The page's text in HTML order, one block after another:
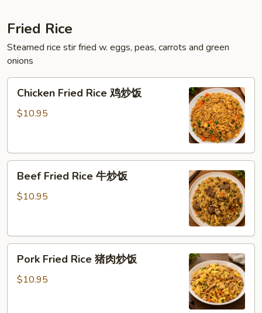
拉
Fried Rice
Steamed rice stir fried w. eggs, peas, carrots and green
onions
Chicken
Fried
Rice
饭
Chicken Fried Rice 鸡炒饭
$10.95
Beef
Fried
Rice
饭
Beef Fried Rice 牛炒饭
$10.95
Pork
Fried
Rice
Pork Fried Rice 猪肉炒饭
$10.95